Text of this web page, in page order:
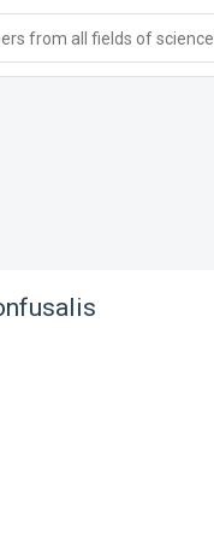
from all fields of science